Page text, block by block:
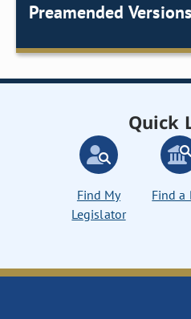
Preamended
Quick
Find My
Legislator
Find a